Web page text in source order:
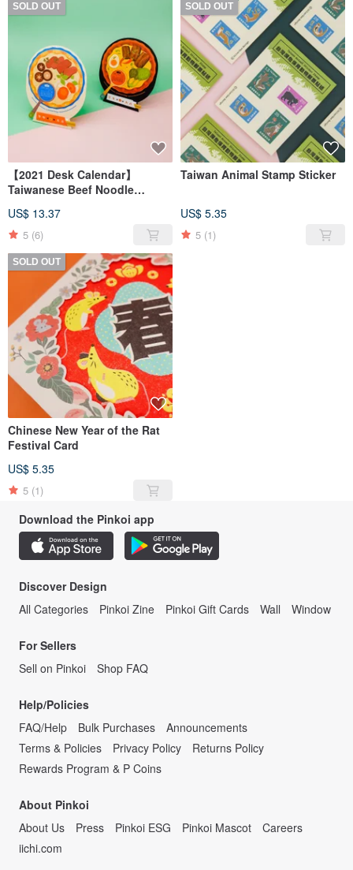
SOLD OUT
【2021 Desk Calendar】
Taiwanese Beef Noodle
US$ 13.37
5 (6)
SOLD OUT
Taiwan Animal Stamp Sticker
US$ 5.35
5 (1)
SOLD OUT
Chinese New Year of the Rat
Festival Card
US$ 5.35
5 (1)
Download the Pinkoi app
Discover Design
All Categories
Pinkoi Zine Pinkoi Gift Cards Wall Window
For Sellers
Sell on Pinkoi
Shop FAQ
Help/Policies
FAQ/Help
Bulk Purchases
Announcements
Terms & Policies
Privacy Policy
Returns Policy
Rewards Program & P Coins
About Pinkoi
About Us
Press Pinkoi ESG Pinkoi Mascot
Careers
iichi.com